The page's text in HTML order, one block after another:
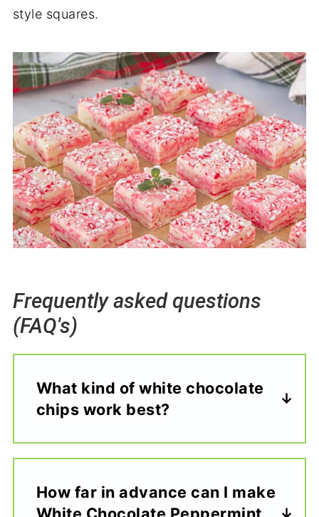
style squares.
Frequently asked questions
(FAQ's)
What kind of white chocolate
chips work best?
How far in advance can I make